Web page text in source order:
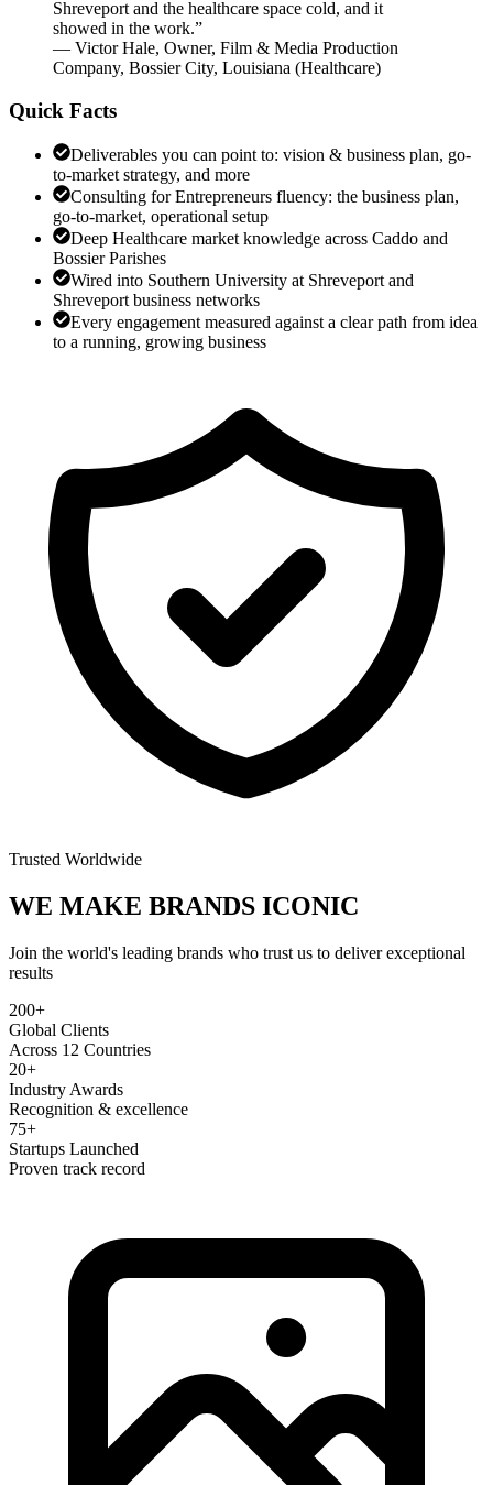
Shreveport and the healthcare space cold, and it
showed in the work.”
— Victor Hale, Owner, Film & Media Production
Company, Bossier City, Louisiana (Healthcare)
Quick Facts
Deliverables you can point to: vision & business plan, go-
to-market strategy, and more
Consulting for Entrepreneurs fluency: the business plan,
go-to-market, operational setup
Deep Healthcare market knowledge across Caddo and
Bossier Parishes
Wired into Southern University at Shreveport and
Shreveport business networks
Every engagement measured against a clear path from idea
to a running, growing business
Trusted Worldwide
WE MAKE BRANDS ICONIC
Join the world's leading brands who trust us to deliver exceptional
results
200+
Global Clients
Across 12 Countries
20+
Industry Awards
Recognition & excellence
75+
Startups Launched
Proven track record